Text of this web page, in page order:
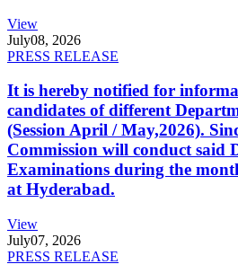
View
July08, 2026
PRESS RELEASE
It is hereby notified for
candidates of different
(Session April / May,2026).
Commission will conduct said
Examinations during the
at Hyderabad.
View
July07, 2026
PRESS RELEASE